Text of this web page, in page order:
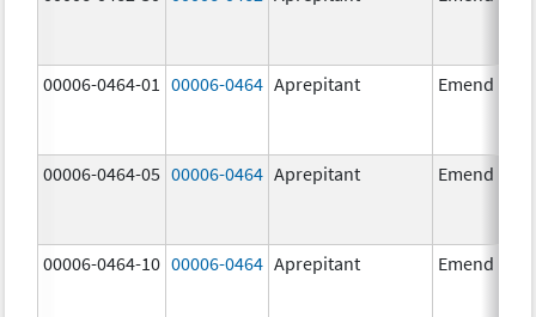
00006-0464-01 00006-0464 Aprepitant Emend
00006-0464-05 00006-0464 Aprepitant Emend
00006-0464-10 00006-0464 Aprepitant Emend